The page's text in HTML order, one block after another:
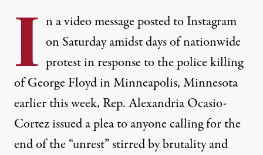
I n a video message posted to Instagram
on Saturday amidst days of nationwide
protest in response to the police killing
of George Floyd in Minneapolis, Minnesota
earlier this week, Rep. Alexandria Ocasio-
Cortez issued a plea to anyone calling for the
end of the “unrest” stirred by brutality and